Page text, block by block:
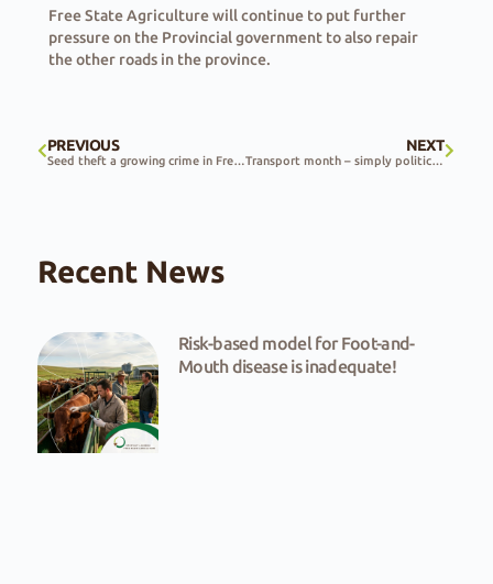
Free State Agriculture will continue to put further
pressure on the Provincial government to also repair
the other roads in the province.
PREVIOUS
Seed theft a growing crime in Free State
NEXT
Transport month – simply political dazzle
Recent News
Risk-based model for Foot-and-
Mouth disease is inadequate!